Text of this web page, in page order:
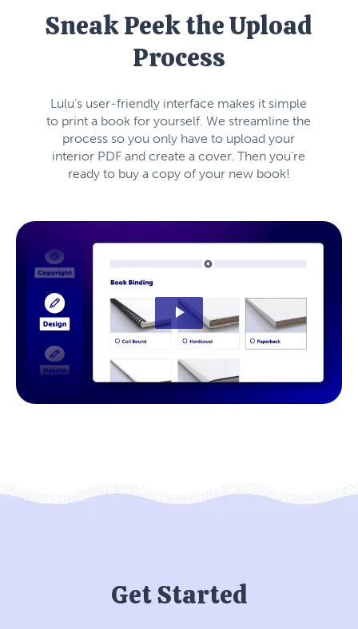
Sneak Peek the Upload
Process
Lulu’s user-friendly interface makes it simple
to print a book for yourself. We streamline the
process so you only have to upload your
interior PDF and create a cover. Then you’re
ready to buy a copy of your new book!
Get Started